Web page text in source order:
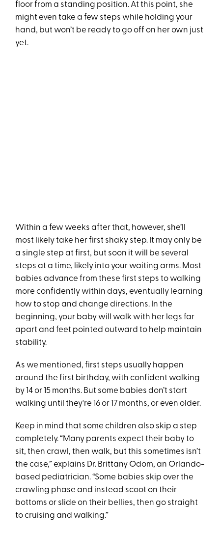
floor from a standing position. At this point, she
might even take a few steps while holding your
hand, but won’t be ready to go off on her own just
yet.
Within a few weeks after that, however, she’ll
most likely take her first shaky step. It may only be
a single step at first, but soon it will be several
steps at a time, likely into your waiting arms. Most
babies advance from these first steps to walking
more confidently within days, eventually learning
how to stop and change directions. In the
beginning, your baby will walk with her legs far
apart and feet pointed outward to help maintain
stability.
As we mentioned, first steps usually happen
around the first birthday, with confident walking
by 14 or 15 months. But some babies don’t start
walking until they're 16 or 17 months, or even older.
Keep in mind that some children also skip a step
completely. “Many parents expect their baby to
sit, then crawl, then walk, but this sometimes isn’t
the case,” explains Dr. Brittany Odom, an Orlando-
based pediatrician. “Some babies skip over the
crawling phase and instead scoot on their
bottoms or slide on their bellies, then go straight
to cruising and walking.”